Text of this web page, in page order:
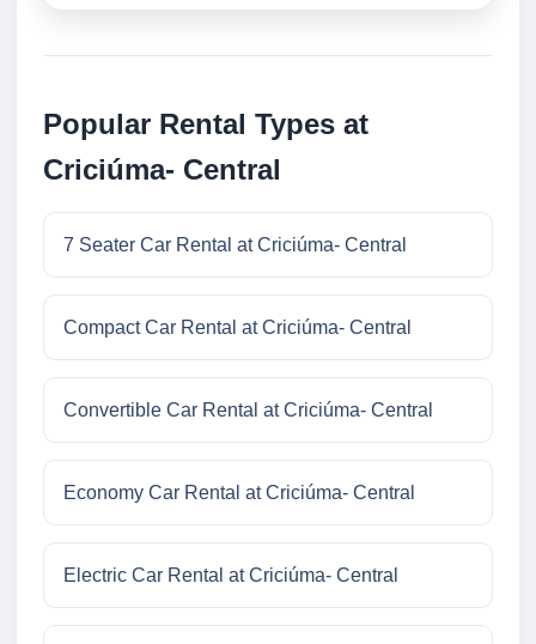
Popular Rental Types at
Criciúma- Central
7 Seater Car Rental at Criciúma- Central
Compact Car Rental at Criciúma- Central
Convertible Car Rental at Criciúma- Central
Economy Car Rental at Criciúma- Central
Electric Car Rental at Criciúma- Central